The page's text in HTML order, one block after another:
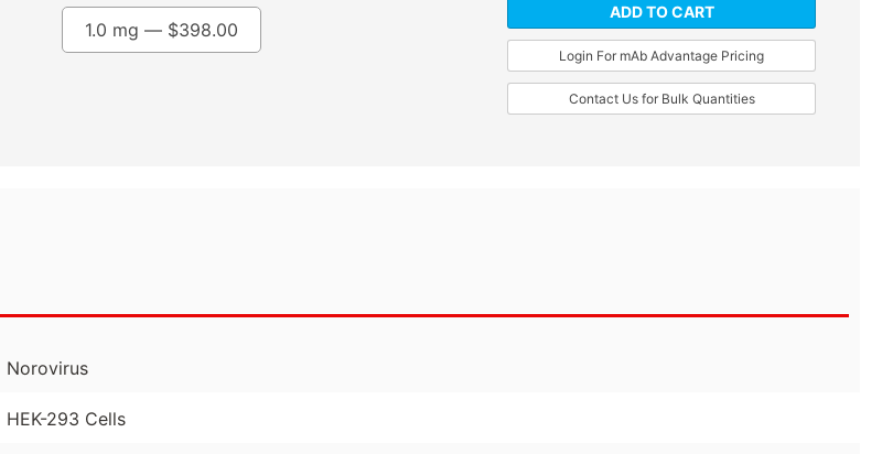
1.0 mg — $398.00
ADD TO CART
Login For mAb Advantage Pricing
Contact Us for Bulk Quantities
Norovirus
HEK-293 Cells